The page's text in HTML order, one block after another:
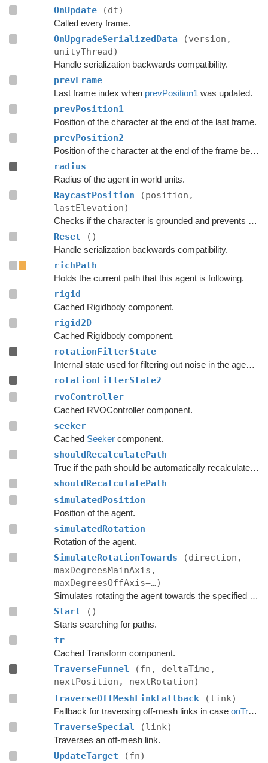
OnUpdate (dt)
Called every frame.
OnUpgradeSerializedData
(version,
unityThread)
Handle serialization backwards compatibility.
prevFrame
Last frame index when prevPosition1 was updated.
prevPosition1
Position of the character at the end of the last frame.
prevPosition2
Position of the character at the end of the frame before the last frame.
radius
Radius of the agent in world units.
RaycastPosition
(position,
lastElevation)
Checks if the character is grounded and prevents ground penetration.
Reset ()
Handle serialization backwards compatibility.
richPath
Holds the current path that this agent is following.
rigid
Cached Rigidbody component.
rigid2D
Cached Rigidbody component.
rotationFilterState
Internal state used for filtering out noise in the agent's rotation.
rotationFilterState2
rvoController
Cached RVOController component.
seeker
Cached Seekercomponent.
shouldRecalculatePath
True if the path should be automatically recalculated as soon as possible.
shouldRecalculatePath
simulatedPosition
Position of the agent.
simulatedRotation
Rotation of the agent.
SimulateRotationTowards
(direction,
maxDegreesMainAxis,
maxDegreesOffAxis=…)
Simulates rotating the agent towards the specified direction and returns the new rotation.
Start ()
Starts searching for paths.
tr
Cached Transform component.
TraverseFunnel
(fn, deltaTime,
nextPosition, nextRotation)
TraverseOffMeshLinkFallback
(link)
Fallback for traversing off-mesh links in case onTraverseOffMeshLink
TraverseSpecial (link)
Traverses an off-mesh link.
UpdateTarget (fn)